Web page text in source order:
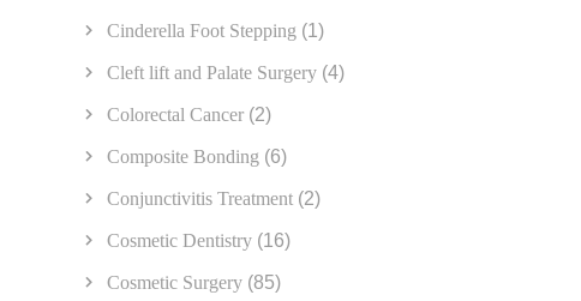
Cinderella Foot Stepping (1)
Cleft lift and Palate Surgery (4)
Colorectal Cancer (2)
Composite Bonding (6)
Conjunctivitis Treatment (2)
Cosmetic Dentistry (16)
Cosmetic Surgery (85)